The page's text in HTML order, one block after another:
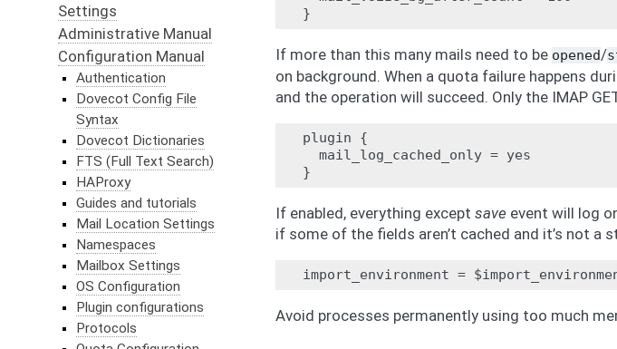
If more than this many mails need to be opened/
on background. When a quota failure happens
and the operation will succeed. Only the IMAP
plugin {
  mail_log_cached_only = yes
If enabled, everything except save event will log
if some of the fields aren’t cached and it’s not
Avoid processes permanently using too much
Settings
Administrative Manual
Configuration Manual
Authentication
Dovecot Config File
Syntax
Dovecot Dictionaries
FTS (Full Text Search)
HAProxy
Guides and tutorials
Mail Location Settings
Namespaces
Mailbox Settings
OS Configuration
Plugin configurations
Protocols